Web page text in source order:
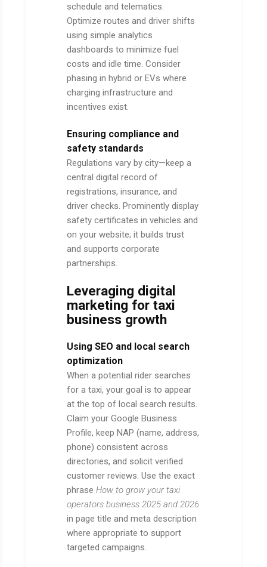
schedule and telematics.
Optimize routes and driver shifts
using simple analytics
dashboards to minimize fuel
costs and idle time. Consider
phasing in hybrid or EVs where
charging infrastructure and
incentives exist.
Ensuring compliance and
safety standards
Regulations vary by city—keep a
central digital record of
registrations, insurance, and
driver checks. Prominently display
safety certificates in vehicles and
on your website; it builds trust
and supports corporate
partnerships.
Leveraging digital
marketing for taxi
business growth
Using SEO and local search
optimization
When a potential rider searches
for a taxi, your goal is to appear
at the top of local search results.
Claim your Google Business
Profile, keep NAP (name, address,
phone) consistent across
directories, and solicit verified
customer reviews. Use the exact
phrase How to grow your taxi
operators business 2025 and 2026
in page title and meta description
where appropriate to support
targeted campaigns.